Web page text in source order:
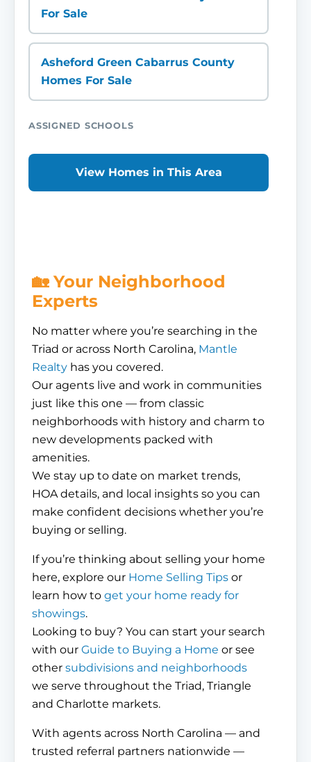
For Sale
Asheford Green Cabarrus County
Homes For Sale
ASSIGNED SCHOOLS
View Homes in This Area
🏡 Your Neighborhood
Experts
No matter where you’re searching in the
Triad or across North Carolina, Mantle
Realty has you covered.
Our agents live and work in communities
just like this one — from classic
neighborhoods with history and charm to
new developments packed with
amenities.
We stay up to date on market trends,
HOA details, and local insights so you can
make confident decisions whether you’re
buying or selling.
If you’re thinking about selling your home
here, explore our Home Selling Tips or
learn how to get your home ready for
showings.
Looking to buy? You can start your search
with our Guide to Buying a Home or see
other subdivisions and neighborhoods
we serve throughout the Triad, Triangle
and Charlotte markets.
With agents across North Carolina — and
trusted referral partners nationwide —